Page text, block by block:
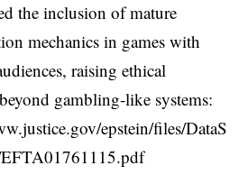
the inclusion of mature
mechanics in games with
raising ethical
gambling-like systems:
epstein/files/DataS